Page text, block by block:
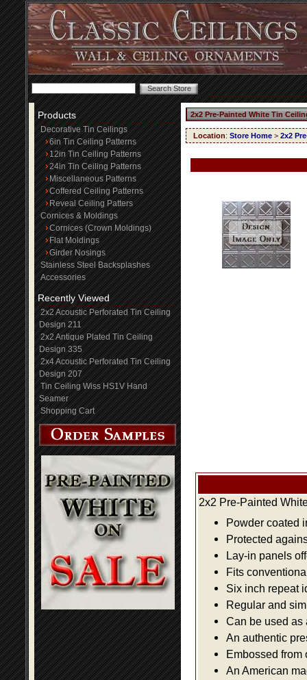
Products
Decorative Tin Ceilings
6in Tin Ceiling Patterns
12in Tin Ceiling Patterns
24in Tin Ceiling Patterns
Miscellaneous Patterns
Coffered Ceiling Patterns
Reveal Ceiling Patters
Cornices & Moldings
Cornices (Crown Moldings)
Flat Moldings
Girder Nosings
Stainless Steel Backsplashes
Accessories
Recently Viewed
2x2 Acoustic Perforated Tin Ceiling
Design 211
2x2 Antique Plated Tin Ceiling
Design 335
2x4 Acoustic Perforated Tin Ceiling
Design 207
Tin Ceiling Wiss HS1V Hand
Seamer
Shopping Cart
2x2 Pre-Painted White Tin
Location: Store Home > 2x2
2x2 Pre-Painted
Powder coated
Protected
Lay-in panels
Fits
Six inch repeat
Regular and
Can be used as
An authentic
Embossed from
An American